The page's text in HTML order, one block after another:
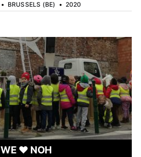
• BRUSSELS (BE) • 2020
WE ❤ NOH